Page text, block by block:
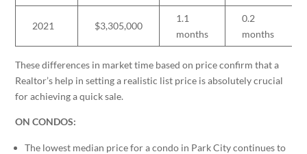
2021 $3,305,000
1.1
months
0.2
months
These differences in market time based on price confirm that a
Realtor’s help in setting a realistic list price is absolutely crucial
for achieving a quick sale.
ON CONDOS:
The lowest median price for a condo in Park City continues to